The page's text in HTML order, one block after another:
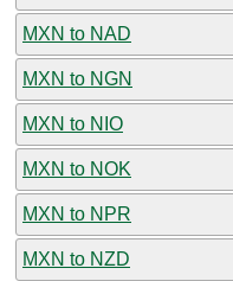
MXN to NAD
MXN to NGN
MXN to NIO
MXN to NOK
MXN to NPR
MXN to NZD